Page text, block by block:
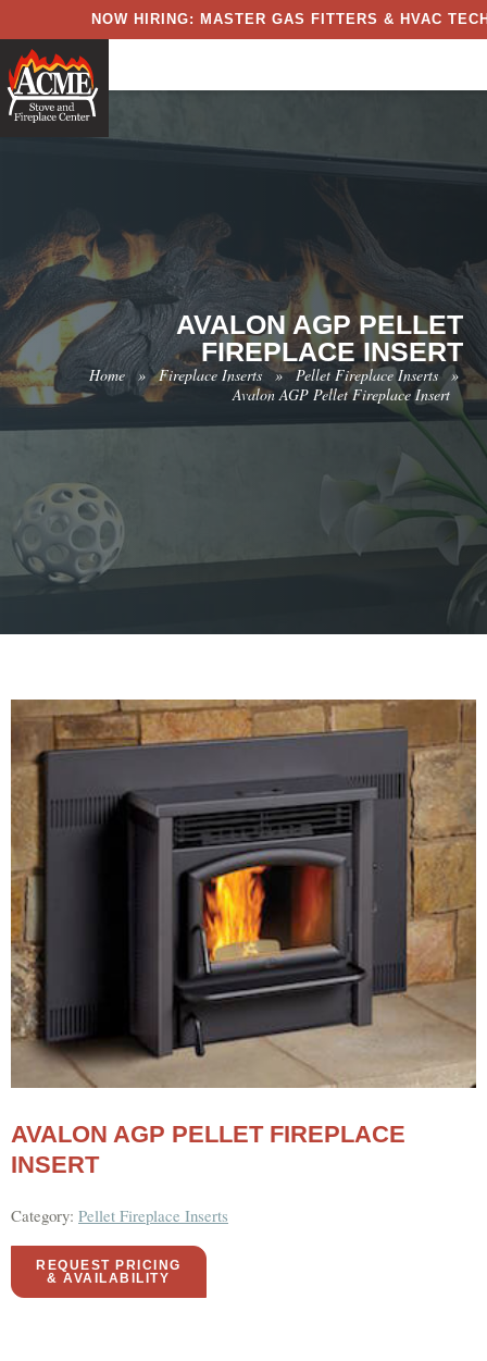
NOW HIRING: MASTER GAS FITTERS & HVAC
AVALON AGP PELLET
FIREPLACE INSERT
Home » Fireplace Inserts » Pellet Fireplace Inserts »
Avalon AGP Pellet Fireplace Insert
AVALON AGP PELLET FIREPLACE
INSERT
Category: Pellet Fireplace Inserts
REQUEST PRICING
& AVAILABILITY